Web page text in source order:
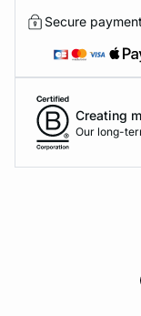
Secure payment
Creating
Our long-